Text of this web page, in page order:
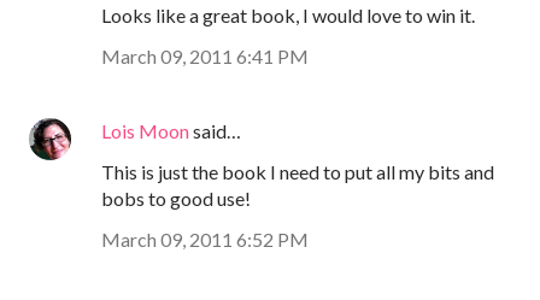
Looks like a great book, I would love to win it.
March 09, 2011 6:41 PM
Lois Moonsaid…
This is just the book I need to put all my bits and
bobs to good use!
March 09, 2011 6:52 PM